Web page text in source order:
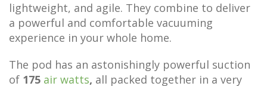
lightweight, and agile. They combine to deliver
a powerful and comfortable vacuuming
experience in your whole home.
The pod has an astonishingly powerful suction
of 175 air watts, all packed together in a very